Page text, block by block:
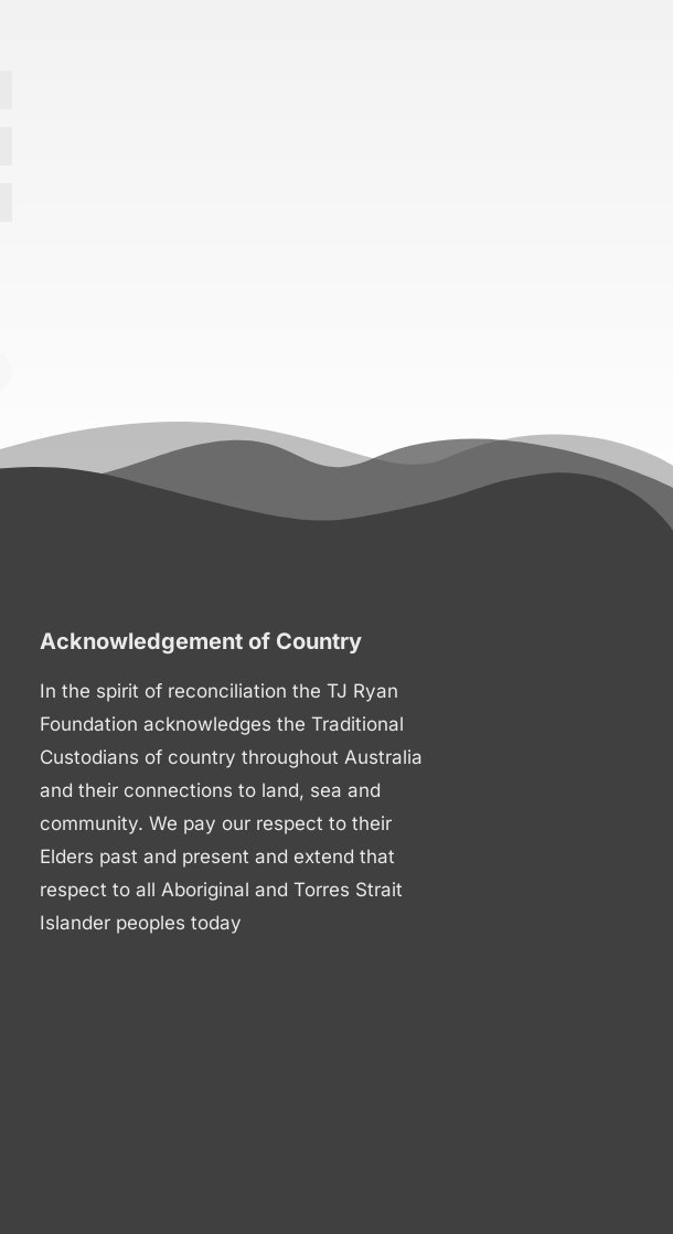
Acknowledgement of Country
In the spirit of reconciliation the TJ Ryan
Foundation acknowledges the Traditional
Custodians of country throughout Australia
and their connections to land, sea and
community. We pay our respect to their
Elders past and present and extend that
respect to all Aboriginal and Torres Strait
Islander peoples today